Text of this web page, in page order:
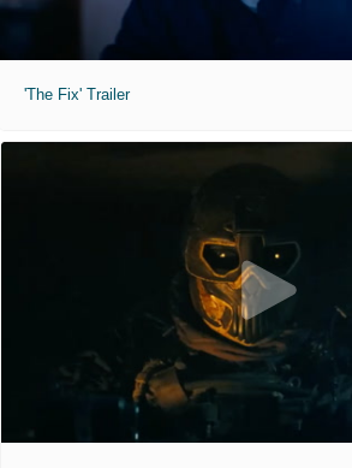
'The Fix' Trailer